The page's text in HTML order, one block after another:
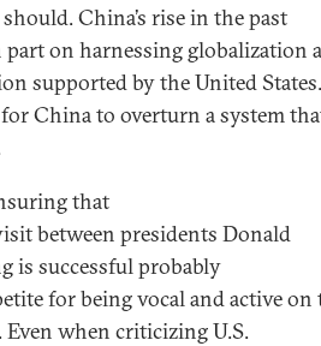
China’s rise in the past
part on harnessing globalization
supported by the United States.
China to overturn a system
that
between presidents Donald
is successful probably
for being vocal and active on
when criticizing U.S.